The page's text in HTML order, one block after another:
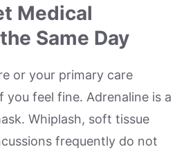
Medical
Same Day
or your primary care
you feel fine. Adrenaline is a
Whiplash, soft tissue
frequently do not